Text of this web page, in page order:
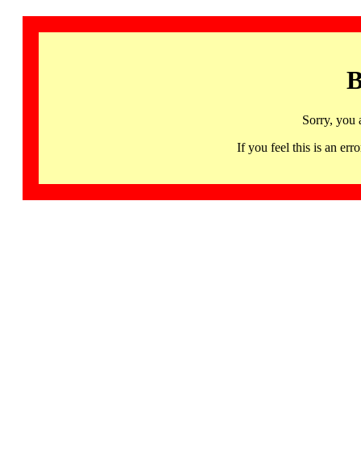
Sorry, you
If you feel this is an